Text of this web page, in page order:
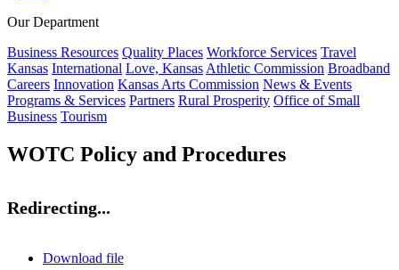
Our Department
Business Resources Quality Places Workforce Services Travel
Kansas International Love, Kansas Athletic Commission Broadband
Careers Innovation Kansas Arts Commission News & Events
Programs & Services Partners Rural Prosperity Office of Small
Business Tourism
WOTC Policy and Procedures
Redirecting...
Download file